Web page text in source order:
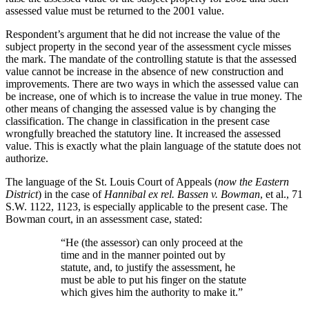
assessed value must be returned to the 2001 value.
Respondent’s argument that he did not increase the value of the
subject property in the second year of the assessment cycle misses
the mark. The mandate of the controlling statute is that the assessed
value cannot be increase in the absence of new construction and
improvements. There are two ways in which the assessed value can
be increase, one of which is to increase the value in true money. The
other means of changing the assessed value is by changing the
classification. The change in classification in the present case
wrongfully breached the statutory line. It increased the assessed
value. This is exactly what the plain language of the statute does not
authorize.
The language of the St. Louis Court of Appeals (now the Eastern
District) in the case of Hannibal ex rel. Bassen v. Bowman, et al., 71
S.W. 1122, 1123, is especially applicable to the present case. The
Bowman court, in an assessment case, stated:
“He (the assessor) can only proceed at the
time and in the manner pointed out by
statute, and, to justify the assessment, he
must be able to put his finger on the statute
which gives him the authority to make it.”